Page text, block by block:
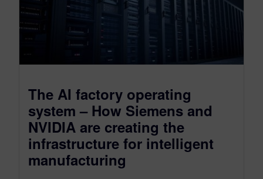
The AI factory operating
system – How Siemens and
NVIDIA are creating the
infrastructure for intelligent
manufacturing